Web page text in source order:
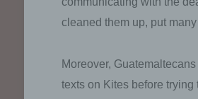
cleaned them up, put
Moreover,
texts on Kites before